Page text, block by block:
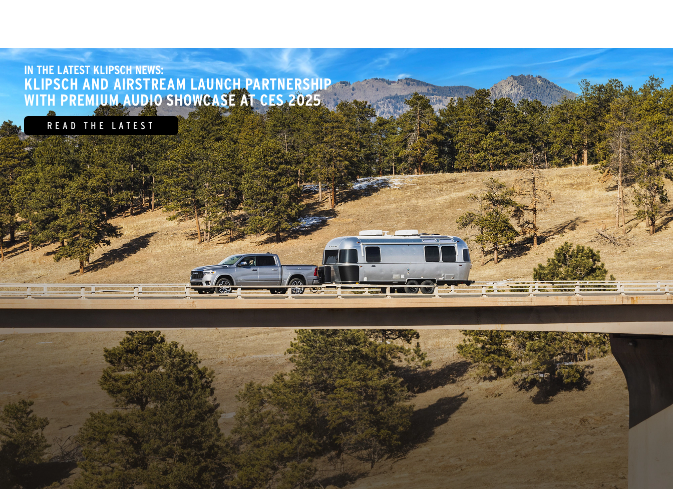
IN THE LATEST KLIPSCH NEWS:
KLIPSCH AND AIRSTREAM LAUNCH PARTNERSHIP
WITH PREMIUM AUDIO SHOWCASE AT CES 2025
READ THE LATEST